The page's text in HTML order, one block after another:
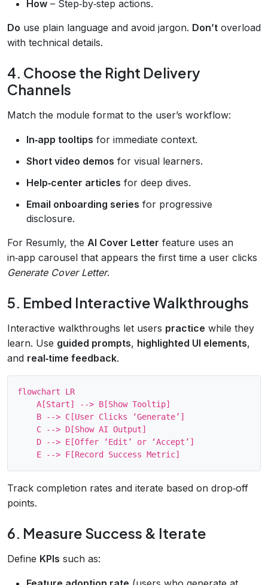
How – Step‑by‑step actions.
Do use plain language and avoid jargon. Don’t overload
with technical details.
4. Choose the Right Delivery
Channels
Match the module format to the user’s workflow:
In‑app tooltips for immediate context.
Short video demos for visual learners.
Help‑center articles for deep dives.
Email onboarding series for progressive
disclosure.
For Resumly, the AI Cover Letter feature uses an
in‑app carousel that appears the first time a user clicks
Generate Cover Letter.
5. Embed Interactive Walkthroughs
Interactive walkthroughs let users practice while they
learn. Use guided prompts, highlighted UI elements,
and real‑time feedback.
flowchart LR
    A[Start] --> B[Show Tooltip]
    B --> C[User Clicks ‘Generate’]
    C --> D[Show AI Output]
    D --> E[Offer ‘Edit’ or ‘Accept’]
Track completion rates and iterate based on drop‑off
points.
6. Measure Success & Iterate
Define KPIs such as: